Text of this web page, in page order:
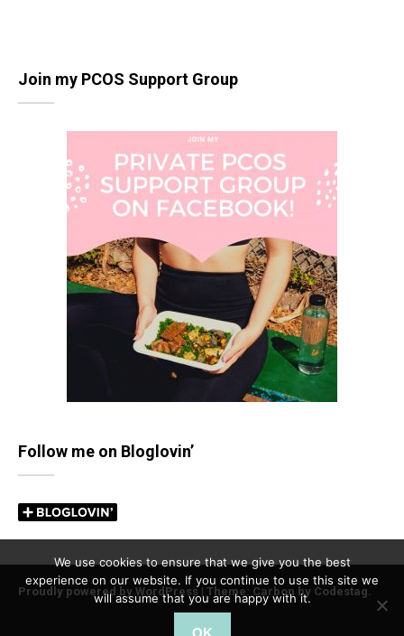
Join my PCOS Support Group
Follow me on Bloglovin’
Proudly powered by WordPress | Theme: Carbon by Codestag.
We use cookies to ensure that we give you the best
experience on our website. If you continue to use this site we
will assume that you are happy with it.
OK